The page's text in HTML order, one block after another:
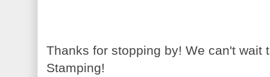
Thanks for stopping by! We can't wait
Stamping!